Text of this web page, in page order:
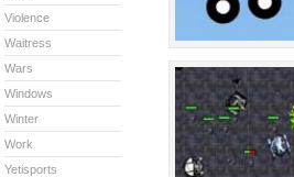
Violence
Waitress
Wars
Windows
Winter
Work
Yetisports